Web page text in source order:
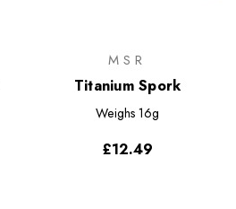
MSR
Titanium Spork
Weighs 16g
£12.49